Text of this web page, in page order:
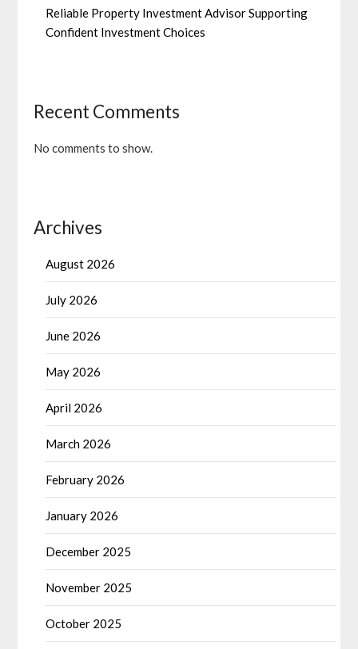
Reliable Property Investment Advisor Supporting
Confident Investment Choices
Recent Comments
No comments to show.
Archives
August 2026
July 2026
June 2026
May 2026
April 2026
March 2026
February 2026
January 2026
December 2025
November 2025
October 2025